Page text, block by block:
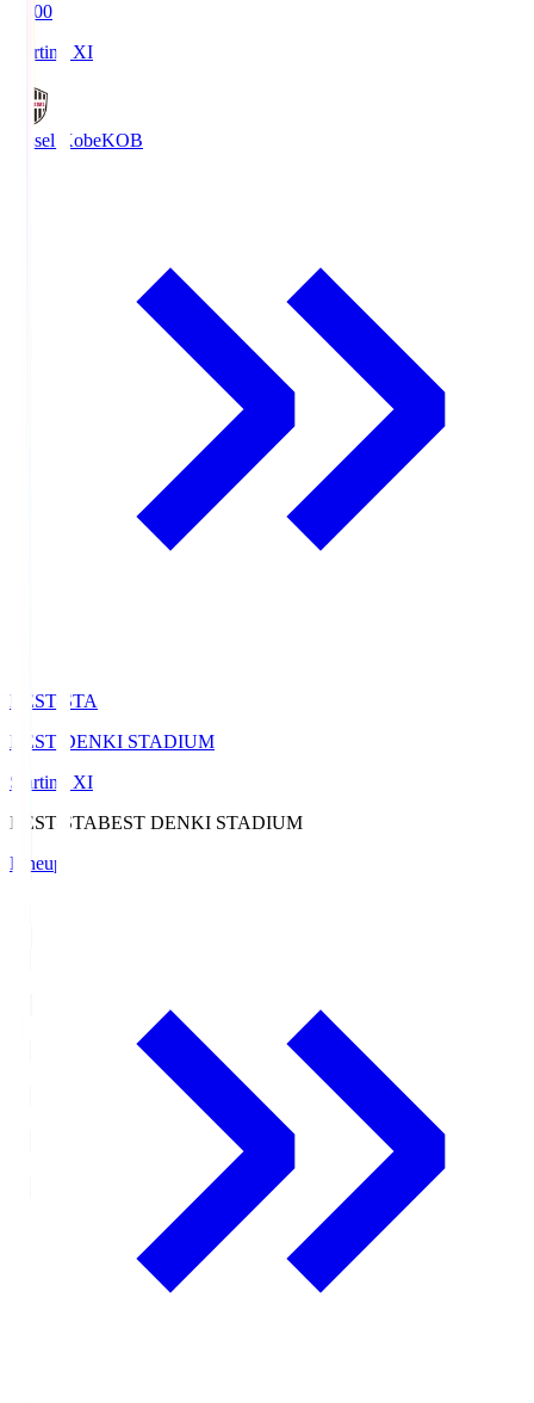
19:00
Starting XI
Vissel KobeKOB
BEST-STA
BEST DENKI STADIUM
Starting XI
BEST-STABEST DENKI STADIUM
Lineup